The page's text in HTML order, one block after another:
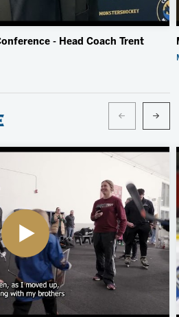
- Head Coach Trent